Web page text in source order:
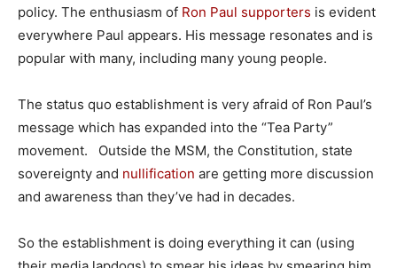
policy. The enthusiasm of Ron Paul supporters is evident
everywhere Paul appears. His message resonates and is
popular with many, including many young people.
The status quo establishment is very afraid of Ron Paul’s
message which has expanded into the “Tea Party”
movement. Outside the MSM, the Constitution, state
sovereignty and nullification are getting more discussion
and awareness than they’ve had in decades.
So the establishment is doing everything it can (using